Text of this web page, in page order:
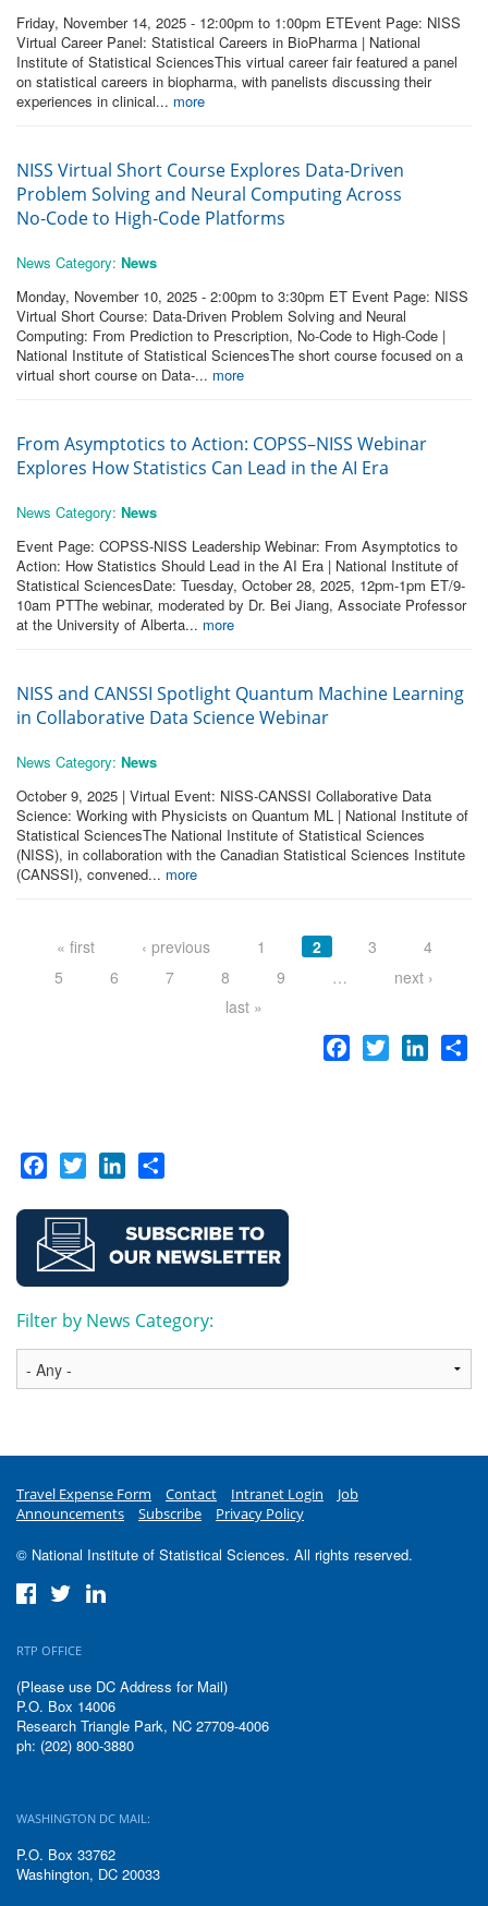
Friday, November 14, 2025 - 12:00pm to 1:00pm ETEvent Page: NISS
Virtual Career Panel: Statistical Careers in BioPharma | National
Institute of Statistical SciencesThis virtual career fair featured a panel
on statistical careers in biopharma, with panelists discussing their
experiences in clinical... more
NISS Virtual Short Course Explores Data-Driven
Problem Solving and Neural Computing Across
No‑Code to High‑Code Platforms
News Category: News
Monday, November 10, 2025 - 2:00pm to 3:30pm ET Event Page: NISS
Virtual Short Course: Data-Driven Problem Solving and Neural
Computing: From Prediction to Prescription, No-Code to High-Code |
National Institute of Statistical SciencesThe short course focused on a
virtual short course on Data-... more
From Asymptotics to Action: COPSS–NISS Webinar
Explores How Statistics Can Lead in the AI Era
News Category: News
Event Page: COPSS-NISS Leadership Webinar: From Asymptotics to
Action: How Statistics Should Lead in the AI Era | National Institute of
Statistical SciencesDate: Tuesday, October 28, 2025, 12pm-1pm ET/9-
10am PTThe webinar, moderated by Dr. Bei Jiang, Associate Professor
at the University of Alberta... more
NISS and CANSSI Spotlight Quantum Machine Learning
in Collaborative Data Science Webinar
News Category: News
October 9, 2025 | Virtual Event: NISS-CANSSI Collaborative Data
Science: Working with Physicists on Quantum ML | National Institute of
Statistical SciencesThe National Institute of Statistical Sciences
(NISS), in collaboration with the Canadian Statistical Sciences Institute
(CANSSI), convened... more
« first ‹ previous 1 2 3
4
5
6 7 8 9 …
next ›
last »
Facebook
Twitter
Facebook
Twitter LinkedIn
Filter by News Category:
Travel Expense Form Contact Intranet Login
Job
Announcements
Subscribe Privacy Policy
© National Institute of Statistical Sciences. All rights reserved.
RTP OFFICE
(Please use DC Address for Mail)
P.O. Box 14006
Research Triangle Park, NC 27709-4006
ph: (202) 800-3880
WASHINGTON DC MAIL:
P.O. Box 33762
Washington, DC 20033